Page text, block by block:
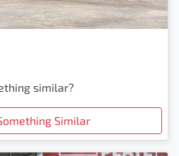
similar?
Similar